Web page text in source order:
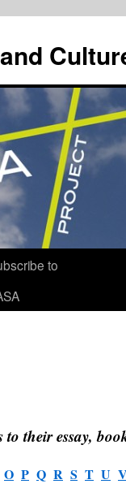
to
their essay,
O P Q R S T U